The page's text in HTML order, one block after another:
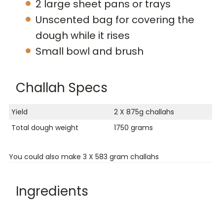
2 large sheet pans or trays
Unscented bag for covering the
dough while it rises
Small bowl and brush
Challah Specs
Yield
2 X 875g challahs
Total dough weight
1750 grams
You could also make 3 X 583 gram challahs
Ingredients